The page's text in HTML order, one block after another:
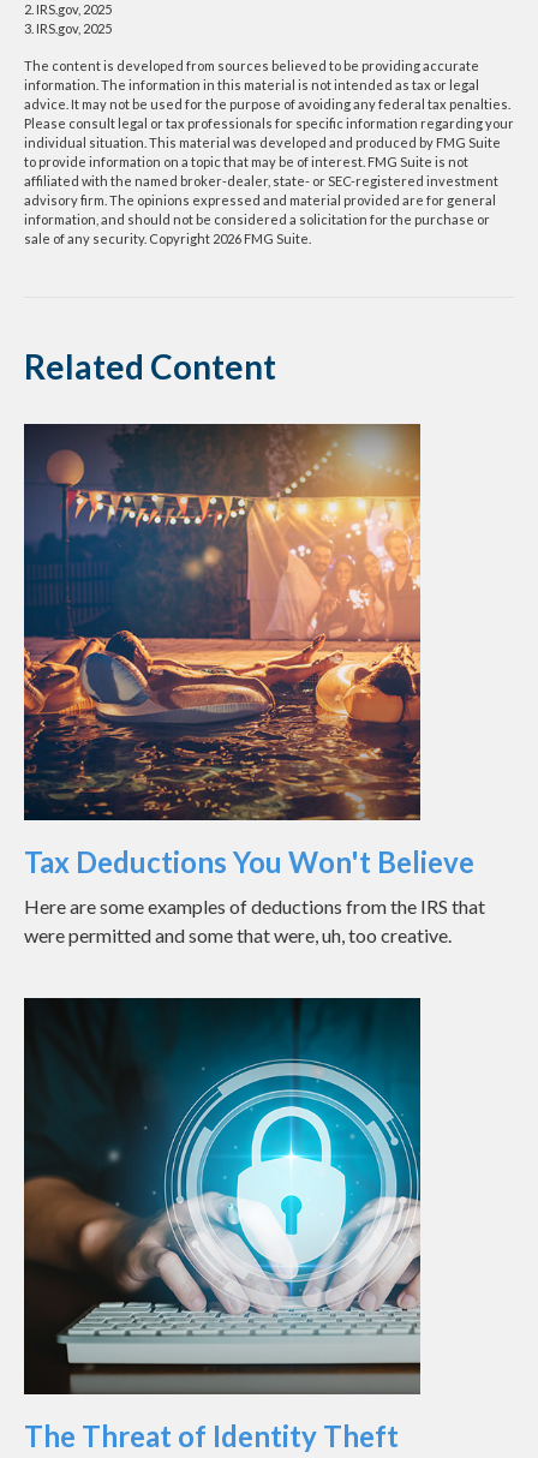
2. IRS.gov, 2025
3. IRS.gov, 2025
The content is developed from sources believed to be providing accurate
information. The information in this material is not intended as tax or legal
advice. It may not be used for the purpose of avoiding any federal tax penalties.
Please consult legal or tax professionals for specific information regarding your
individual situation. This material was developed and produced by FMG Suite
to provide information on a topic that may be of interest. FMG Suite is not
affiliated with the named broker-dealer, state- or SEC-registered investment
advisory firm. The opinions expressed and material provided are for general
information, and should not be considered a solicitation for the purchase or
sale of any security. Copyright 2026 FMG Suite.
Related Content
Tax Deductions You Won't Believe
Here are some examples of deductions from the IRS that
were permitted and some that were, uh, too creative.
The Threat of Identity Theft